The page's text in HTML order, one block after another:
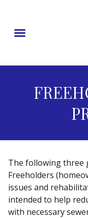
The following three
Freeholders
issues and
intended to help
with necessary